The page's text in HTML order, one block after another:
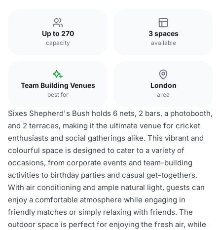
Up to 270
capacity
3 spaces
available
Team Building Venues
best for
London
area
Sixes Shepherd's Bush holds 6 nets, 2 bars, a photobooth,
and 2 terraces, making it the ultimate venue for cricket
enthusiasts and social gatherings alike. This vibrant and
colourful space is designed to cater to a variety of
occasions, from corporate events and team-building
activities to birthday parties and casual get-togethers.
With air conditioning and ample natural light, guests can
enjoy a comfortable atmosphere while engaging in
friendly matches or simply relaxing with friends. The
outdoor space is perfect for enjoying the fresh air, while